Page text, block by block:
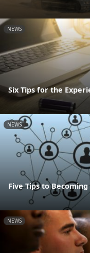
NEWS
Six Tips for the
NEWS
Five Tips to
NEWS